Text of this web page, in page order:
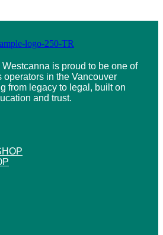
is proud to be one of
in the Vancouver
from legacy to legal, built on
and trust.